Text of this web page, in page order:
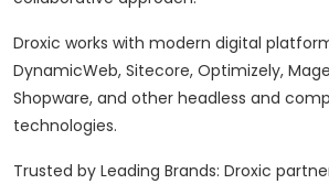
Droxic works with modern digital
DynamicWeb, Sitecore, Optimizely,
Shopware, and other headless and
technologies.
Trusted by Leading Brands: Droxic